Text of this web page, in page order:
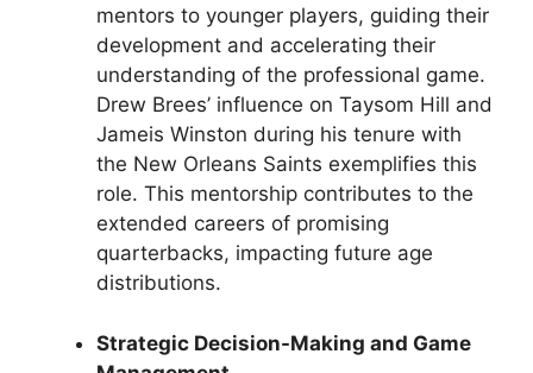
mentors to younger players, guiding their
development and accelerating their
understanding of the professional game.
Drew Brees’ influence on Taysom Hill and
Jameis Winston during his tenure with
the New Orleans Saints exemplifies this
role. This mentorship contributes to the
extended careers of promising
quarterbacks, impacting future age
distributions.
Strategic Decision-Making and Game